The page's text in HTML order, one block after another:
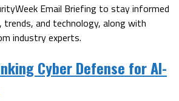
Email Briefing to stay informed
and technology, along with
industry experts.
Cyber Defense for AI-